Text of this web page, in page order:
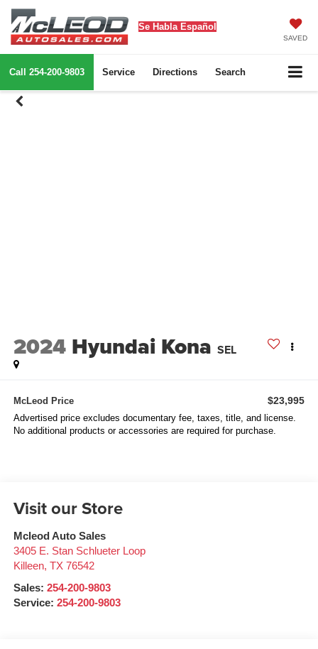
Se Habla Español
SAVED
Call 254-200-9803 Service Directions Search
2024 Hyundai Kona SEL
McLeod Price $23,995
Advertised price excludes documentary fee, taxes, title, and license.
No additional products or accessories are required for purchase.
Visit our Store
Mcleod Auto Sales
3405 E. Stan Schlueter Loop
Killeen, TX 76542
Sales: 254-200-9803
Service: 254-200-9803